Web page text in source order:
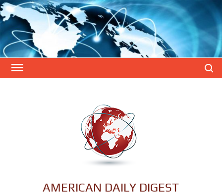
Skip
to
content
AMERICAN DAILY DIGEST